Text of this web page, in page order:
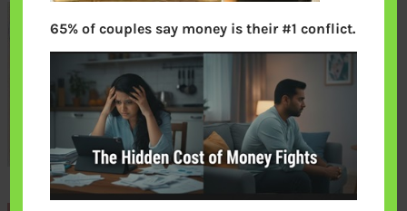
65% of couples say money is their #1 conflict.